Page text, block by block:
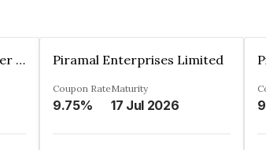
Jamnagar Utilities & Power Private Limited Piramal Enterprises Limited
Coupon Rate
9.75%
Maturity
17 Jul 2026